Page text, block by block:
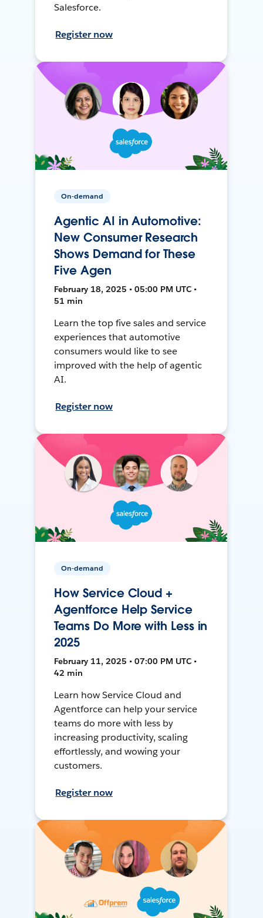
Salesforce.
Register now
On-demand
Agentic AI in Automotive:
New Consumer Research
Shows Demand for These
Five Agen
February 18, 2025 • 05:00 PM UTC •
51 min
Learn the top five sales and service
experiences that automotive
consumers would like to see
improved with the help of agentic
AI.
Register now
On-demand
How Service Cloud +
Agentforce Help Service
Teams Do More with Less in
2025
February 11, 2025 • 07:00 PM UTC •
42 min
Learn how Service Cloud and
Agentforce can help your service
teams do more with less by
increasing productivity, scaling
effortlessly, and wowing your
customers.
Register now